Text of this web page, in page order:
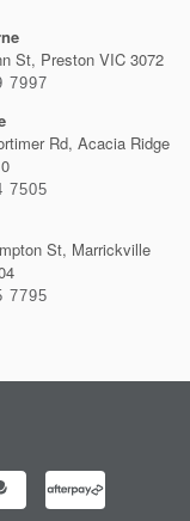
St, Preston VIC 3072
7997
Rd, Acacia Ridge
7505
St, Marrickville
7795